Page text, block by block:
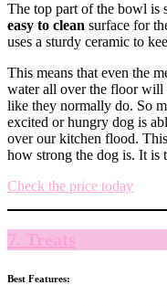
The top part of the bowl is
easy to clean surface for
uses a sturdy ceramic to
This means that even the
water all over the floor will
like they normally do. So
excited or hungry dog is
over our kitchen flood.
how strong the dog is. It is
Check the price today
7. Treats
Best Features: